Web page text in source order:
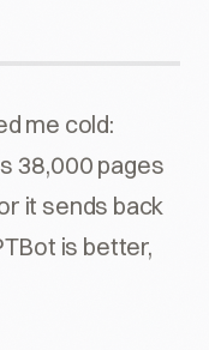
me cold:
38,000 pages
it sends back
is better,